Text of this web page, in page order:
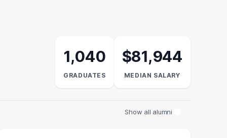
1,040
GRADUATES
$81,944
MEDIAN SALARY
Show all alumni